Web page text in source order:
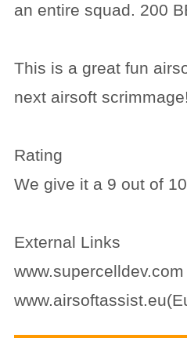
an entire squad. 200
This is a great fun
next airsoft scrimmage!
Rating
We give it a 9 out of
External Links
www.supercelldev.com